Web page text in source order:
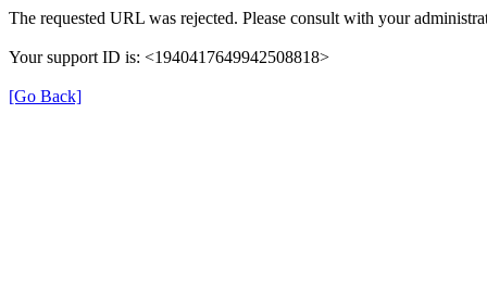
The requested URL was rejected. Please consult with your
Your support ID is: <1940417649942508818>
[Go Back]